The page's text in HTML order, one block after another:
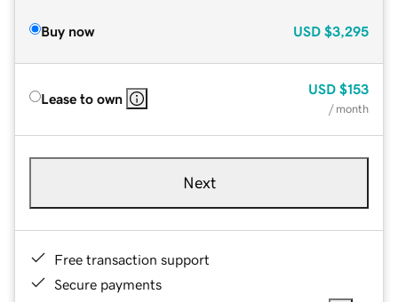
Buy now USD $3,295
Lease to own
USD $153
/ month
Next
Free transaction support
Secure payments